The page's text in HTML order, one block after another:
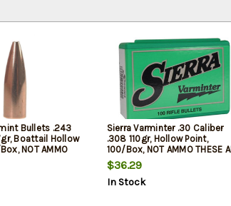
Bullets .243
Boattail Hollow
NOT AMMO
BULLETS
Sierra Varminter .30 Caliber
.308 110gr, Hollow Point,
100/Box, NOT AMMO THESE
RELOADING BULLETS
$36.29
In Stock